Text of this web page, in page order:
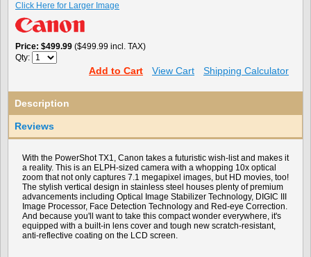
Click Here for Larger Image
Price $499.99 ($499.99 incl. TAX)
Qty:
Add to Cart View Cart Shipping Calculator
Description
Reviews
With the PowerShot TX1, Canon takes a futuristic wish-list and makes it
a reality. This is an ELPH-sized camera with a whopping 10x optical
zoom that not only captures 7.1 megapixel images, but HD movies, too!
The stylish vertical design in stainless steel houses plenty of premium
advancements including Optical Image Stabilizer Technology, DIGIC III
Image Processor, Face Detection Technology and Red-eye Correction.
And because you'll want to take this compact wonder everywhere, it's
equipped with a built-in lens cover and tough new scratch-resistant,
anti-reflective coating on the LCD screen.